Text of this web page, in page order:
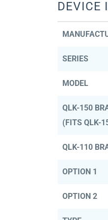
DEVICE
SERIES
MODEL
QLK-150
(FITS QLK-
QLK-110
OPTION 1
OPTION 2